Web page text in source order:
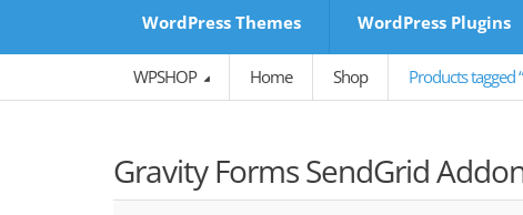
WordPress Themes WordPress Plugins
WPSHOP Home Shop Products tagged
Gravity Forms SendGrid